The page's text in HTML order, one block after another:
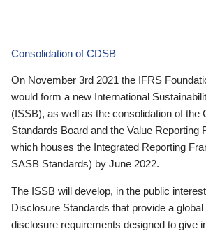
Consolidation of CDSB
On November 3rd 2021 the IFRS
would form a new International
(ISSB), as well as the consolidation of the
Standards Board and the Value
which houses the Integrated Reporting
SASB Standards) by June 2022.
The ISSB will develop, in the public
Disclosure Standards that provide a global
disclosure requirements designed to give